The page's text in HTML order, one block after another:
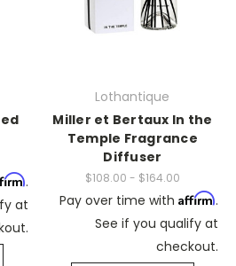
.
at
Lothantique
Miller et Bertaux In the
Temple Fragrance
Diffuser
$108.00 - $164.00
Pay over time with Affirm.
See if you qualify at
checkout.